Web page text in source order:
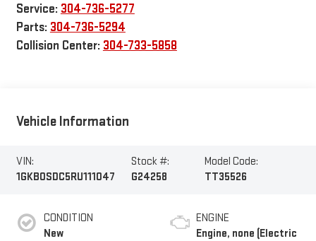
Service: 304-736-5277
Parts: 304-736-5294
Collision Center: 304-733-5858
Vehicle Information
VIN:
1GKB0SDC5RU111047
Stock #:
G24258
Model Code:
TT35526
CONDITION
New
ENGINE
Engine, none (Electric